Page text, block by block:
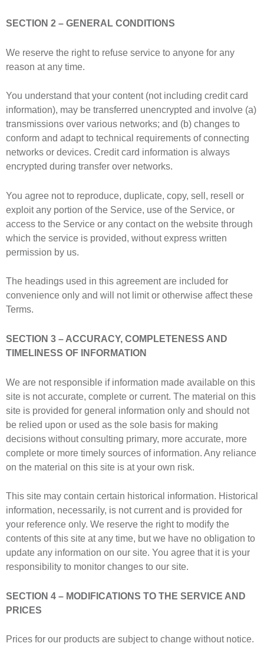
SECTION 2 – GENERAL CONDITIONS
We reserve the right to refuse service to anyone for any
reason at any time.
You understand that your content (not including credit card
information), may be transferred unencrypted and involve (a)
transmissions over various networks; and (b) changes to
conform and adapt to technical requirements of connecting
networks or devices. Credit card information is always
encrypted during transfer over networks.
You agree not to reproduce, duplicate, copy, sell, resell or
exploit any portion of the Service, use of the Service, or
access to the Service or any contact on the website through
which the service is provided, without express written
permission by us.
The headings used in this agreement are included for
convenience only and will not limit or otherwise affect these
Terms.
SECTION 3 – ACCURACY, COMPLETENESS AND
TIMELINESS OF INFORMATION
We are not responsible if information made available on this
site is not accurate, complete or current. The material on this
site is provided for general information only and should not
be relied upon or used as the sole basis for making
decisions without consulting primary, more accurate, more
complete or more timely sources of information. Any reliance
on the material on this site is at your own risk.
This site may contain certain historical information. Historical
information, necessarily, is not current and is provided for
your reference only. We reserve the right to modify the
contents of this site at any time, but we have no obligation to
update any information on our site. You agree that it is your
responsibility to monitor changes to our site.
SECTION 4 – MODIFICATIONS TO THE SERVICE AND
PRICES
Prices for our products are subject to change without notice.